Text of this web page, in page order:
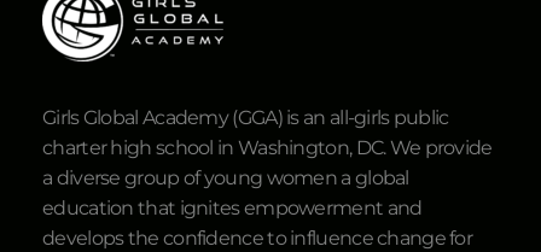
Girls Global Academy (GGA) is an all-girls public
charter high school in Washington, DC. We provide
a diverse group of young women a global
education that ignites empowerment and
develops the confidence to influence change for